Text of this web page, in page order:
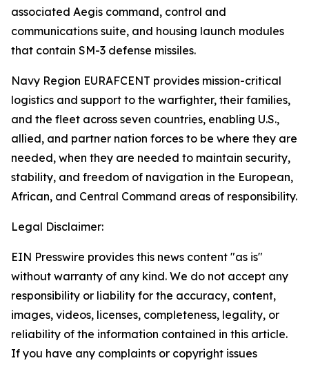
associated Aegis command, control and
communications suite, and housing launch modules
that contain SM-3 defense missiles.
Navy Region EURAFCENT provides mission-critical
logistics and support to the warfighter, their families,
and the fleet across seven countries, enabling U.S.,
allied, and partner nation forces to be where they are
needed, when they are needed to maintain security,
stability, and freedom of navigation in the European,
African, and Central Command areas of responsibility.
Legal Disclaimer:
EIN Presswire provides this news content "as is"
without warranty of any kind. We do not accept any
responsibility or liability for the accuracy, content,
images, videos, licenses, completeness, legality, or
reliability of the information contained in this article.
If you have any complaints or copyright issues